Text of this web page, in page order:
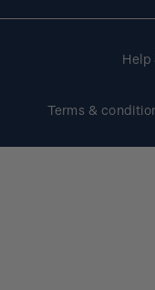
Help
Terms &